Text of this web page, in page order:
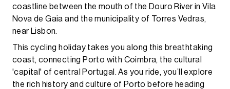
coastline between the mouth of the Douro River in Vila
Nova de Gaia and the municipality of Torres Vedras,
near Lisbon.
This cycling holiday takes you along this breathtaking
coast, connecting Porto with Coimbra, the cultural
'capital' of central Portugal. As you ride, you’ll explore
the rich history and culture of Porto before heading